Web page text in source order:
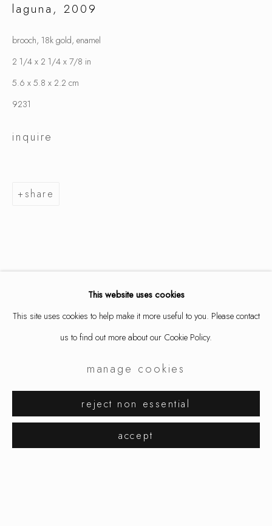
jacqueline ryan
jacqueline ryan
exhibitions
This website uses cookies
This site uses cookies to help make it more useful to you. Please contact
us to find out more about our Cookie Policy.
manage cookies
reject non essential
accept
laguna,2009
brooch, 18k gold, enamel
2 1/4 x 2 1/4 x 7/8 in
5.6 x 5.8 x 2.2 cm
9231
inquire
share